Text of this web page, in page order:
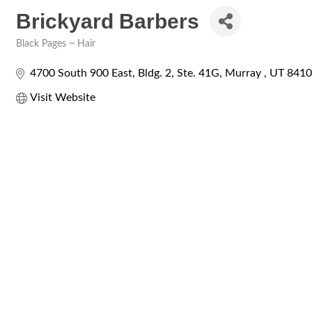
Brickyard Barbers
Black Pages ~ Hair
4700 South 900 East Bldg. 2, Ste. 41G Murray UT
Visit Website